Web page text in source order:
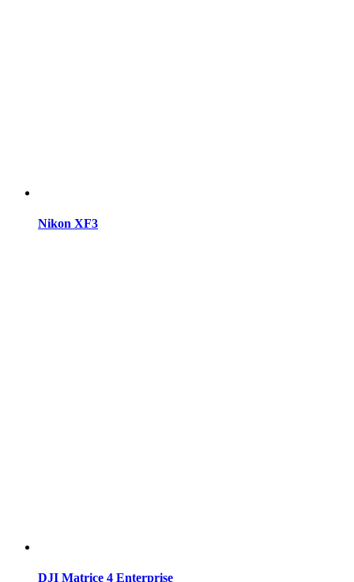
Nikon XF3
DJI Matrice 4 Enterprise